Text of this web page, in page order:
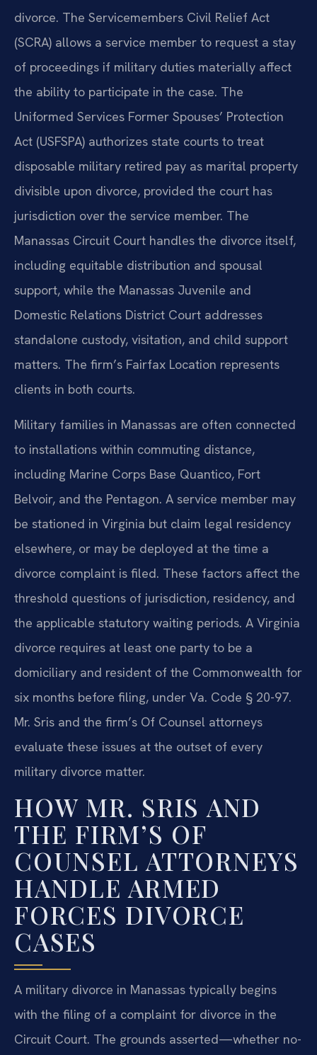
divorce. The Servicemembers Civil Relief Act
(SCRA) allows a service member to request a stay
of proceedings if military duties materially affect
the ability to participate in the case. The
Uniformed Services Former Spouses’ Protection
Act (USFSPA) authorizes state courts to treat
disposable military retired pay as marital property
divisible upon divorce, provided the court has
jurisdiction over the service member. The
Manassas Circuit Court handles the divorce itself,
including equitable distribution and spousal
support, while the Manassas Juvenile and
Domestic Relations District Court addresses
standalone custody, visitation, and child support
matters. The firm’s Fairfax Location represents
clients in both courts.
Military families in Manassas are often connected
to installations within commuting distance,
including Marine Corps Base Quantico, Fort
Belvoir, and the Pentagon. A service member may
be stationed in Virginia but claim legal residency
elsewhere, or may be deployed at the time a
divorce complaint is filed. These factors affect the
threshold questions of jurisdiction, residency, and
the applicable statutory waiting periods. A Virginia
divorce requires at least one party to be a
domiciliary and resident of the Commonwealth for
six months before filing, under Va. Code § 20-97.
Mr. Sris and the firm’s Of Counsel attorneys
evaluate these issues at the outset of every
military divorce matter.
HOW MR. SRIS AND
THE FIRM’S OF
COUNSEL ATTORNEYS
HANDLE ARMED
FORCES DIVORCE
CASES
A military divorce in Manassas typically begins
with the filing of a complaint for divorce in the
Circuit Court. The grounds asserted—whether no-